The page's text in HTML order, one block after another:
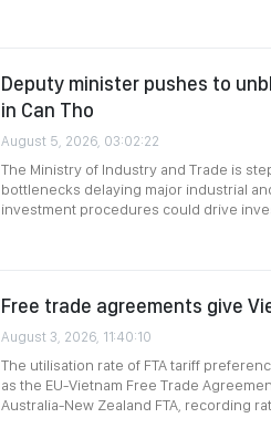
Deputy minister pushes to
in Can Tho
August 5, 2026, 03:02:22
The Ministry of Industry and Trade is
bottlenecks delaying major industrial
investment procedures could drive
Free trade agreements give
August 3, 2026, 11:40:10
The utilisation rate of FTA tariff
as the EU-Vietnam Free Trade
Australia-New Zealand FTA, recording